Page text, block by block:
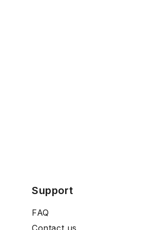
Support
FAQ
Contact us